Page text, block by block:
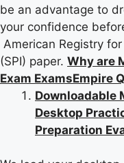
be an advantage to
your confidence
American Registry
(SPI) paper. Why are
Exam ExamsEmpire
Downloadable
Desktop
Preparation